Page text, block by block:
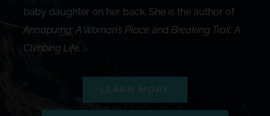
baby daughter on her back. She is the author of
Annapurna: A Woman’s Place and Breaking Trail: A
Climbing Life.
LEARN MORE